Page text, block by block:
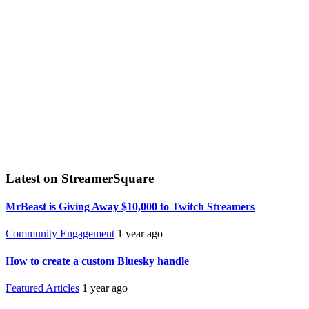
Latest on StreamerSquare
MrBeast is Giving Away $10,000 to Twitch Streamers
Community Engagement 1 year ago
How to create a custom Bluesky handle
Featured Articles 1 year ago